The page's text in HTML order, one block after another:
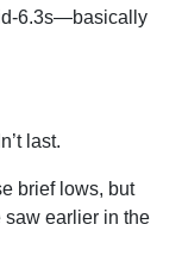
6.3s—basically
last.
brief lows, but
saw earlier in the